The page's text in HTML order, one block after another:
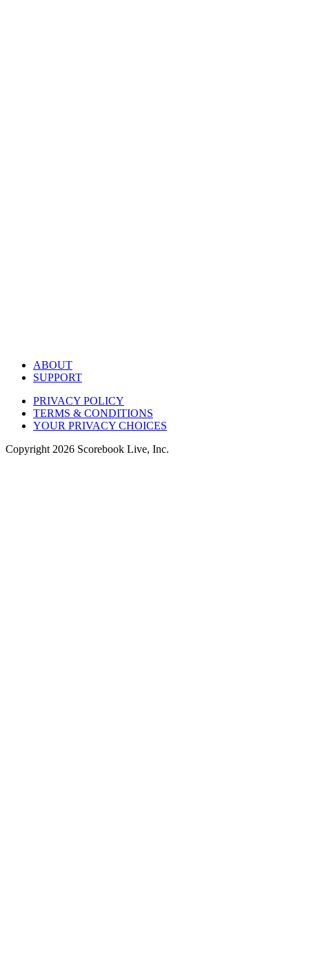
ABOUT
SUPPORT
PRIVACY POLICY
TERMS & CONDITIONS
YOUR PRIVACY CHOICES
Copyright 2026 Scorebook Live, Inc.